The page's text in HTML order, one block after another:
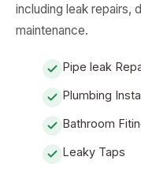
including leak repairs,
maintenance.
Pipe leak
Plumbing
Bathroom
Leaky Taps